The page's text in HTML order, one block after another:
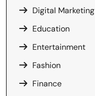
Digital Marketing
Education
Entertainment
Fashion
Finance